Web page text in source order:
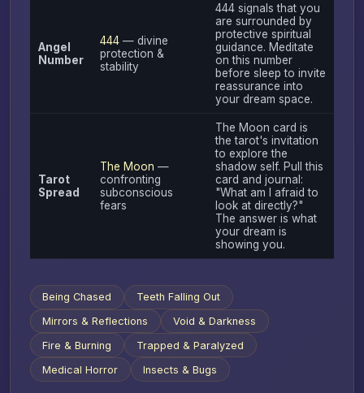
Angel
Number
444— divine
protection &
stability
444 signals that you
are surrounded by
protective spiritual
guidance. Meditate
on this number
before sleep to invite
reassurance into
your dream space.
Tarot
Spread
The Moon —
confronting
subconscious
fears
The Moon card is
the tarot's invitation
to explore the
shadow self. Pull this
card and journal:
"What am I afraid to
look at directly?"
The answer is what
your dream is
showing you.
Being Chased
Teeth Falling Out
Mirrors & Reflections
Void & Darkness
Fire & Burning
Trapped & Paralyzed
Medical Horror
Insects & Bugs